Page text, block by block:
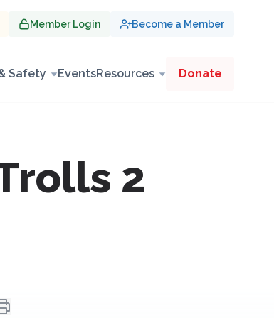
Member Login Become a Member
Safety EventsResources Donate
2